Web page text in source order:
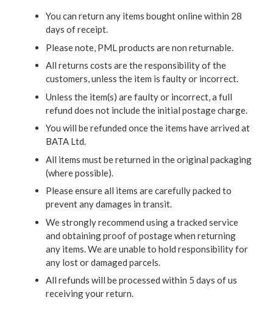
You can return any items bought online within 28
days of receipt.
Please note, PML products are non returnable.
All returns costs are the responsibility of the
customers, unless the item is faulty or incorrect.
Unless the item(s) are faulty or incorrect, a full
refund does not include the initial postage charge.
You will be refunded once the items have arrived at
BATA Ltd.
All items must be returned in the original packaging
(where possible).
Please ensure all items are carefully packed to
prevent any damages in transit.
We strongly recommend using a tracked service
and obtaining proof of postage when returning
any items. We are unable to hold responsibility for
any lost or damaged parcels.
All refunds will be processed within 5 days of us
receiving your return.